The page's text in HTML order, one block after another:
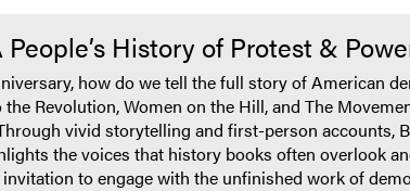
People’s History of Protest &
how do we tell the full story of American
Revolution, Women on the Hill, and The
vivid storytelling and first-person
the voices that history books often overlook
to engage with the unfinished work of